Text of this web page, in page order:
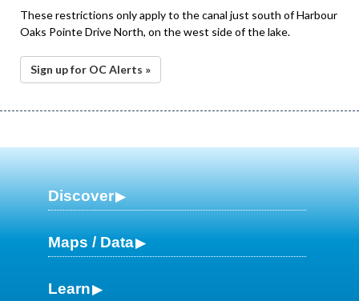
These restrictions only apply to the canal just south of Harbour
Oaks Pointe Drive North, on the west side of the lake.
Sign up for OC Alerts »
Discover
Maps / Data
Learn